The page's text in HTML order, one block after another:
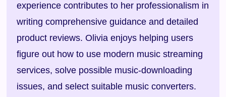
experience contributes to her professionalism in
writing comprehensive guidance and detailed
product reviews. Olivia enjoys helping users
figure out how to use modern music streaming
services, solve possible music-downloading
issues, and select suitable music converters.